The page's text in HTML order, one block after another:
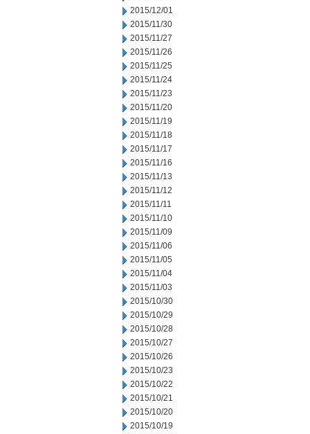
2015/12/01
2015/11/30
2015/11/27
2015/11/26
2015/11/25
2015/11/24
2015/11/23
2015/11/20
2015/11/19
2015/11/18
2015/11/17
2015/11/16
2015/11/13
2015/11/12
2015/11/11
2015/11/10
2015/11/09
2015/11/06
2015/11/05
2015/11/04
2015/11/03
2015/10/30
2015/10/29
2015/10/28
2015/10/27
2015/10/26
2015/10/23
2015/10/22
2015/10/21
2015/10/20
2015/10/19